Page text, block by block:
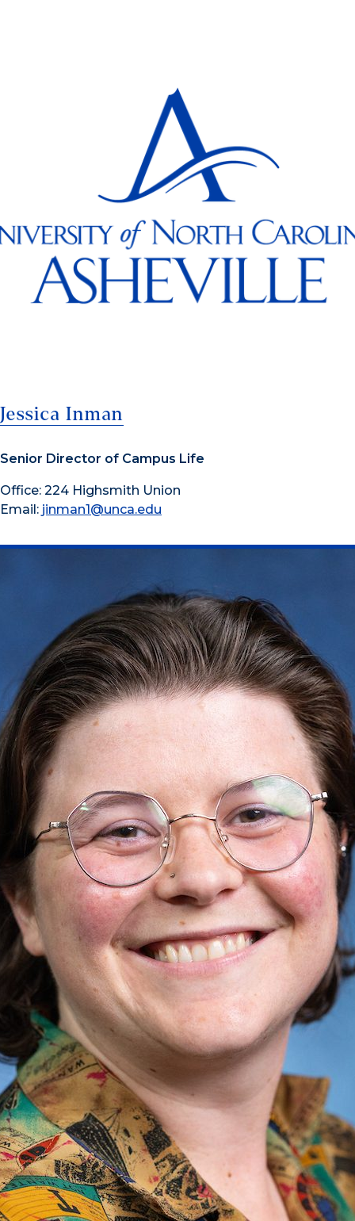
Jessica Inman
Senior Director of Campus Life
Office: 224 Highsmith Union
Email: jinman1@unca.edu